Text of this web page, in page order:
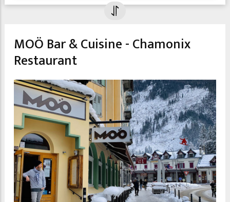
MOÖ Bar & Cuisine - Chamonix
Restaurant